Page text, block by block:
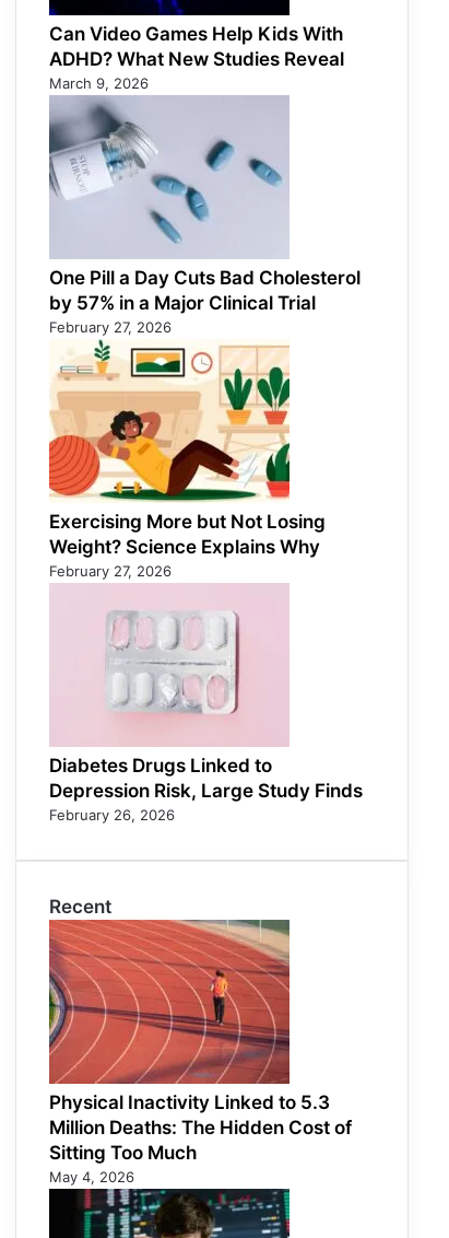
Can Video Games Help Kids With
ADHD? What New Studies Reveal
March 9, 2026
One Pill a Day Cuts Bad Cholesterol
by 57% in a Major Clinical Trial
February 27, 2026
Exercising More but Not Losing
Weight? Science Explains Why
February 27, 2026
Diabetes Drugs Linked to
Depression Risk, Large Study Finds
February 26, 2026
Recent
Physical Inactivity Linked to 5.3
Million Deaths: The Hidden Cost of
Sitting Too Much
May 4, 2026